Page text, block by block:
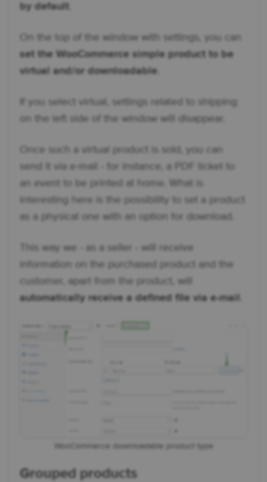
by default
On the top of the window with settings, you can
set the WooCommerce simple product to be
virtual and/or downloadable
If you select virtual, settings related to shipping
on the left side of the window will disappear.
Once such a virtual product is sold, you can
send it via e-mail - for instance, a PDF ticket to
an event to be printed at home. What is
interesting here is the possibility to set a product
as a physical one with an option for download.
This way we - as a seller - will receive
information on the purchased product and the
customer, apart from the product, will
automatically receive a defined file via e-mail
WooCommerce downloadable product type
Grouped products